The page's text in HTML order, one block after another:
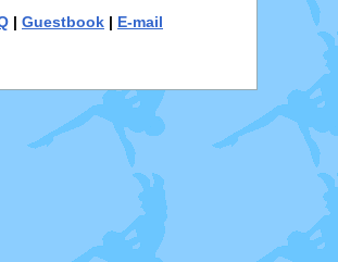
| Guestbook | E-mail